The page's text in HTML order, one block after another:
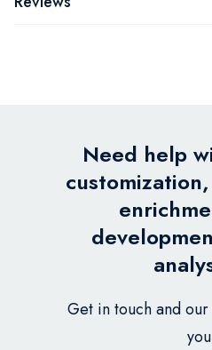
Need help
Get in touch and
you